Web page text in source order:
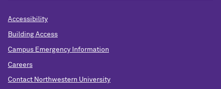
Accessibility
Building Access
Campus Emergency Information
Careers
Contact Northwestern University